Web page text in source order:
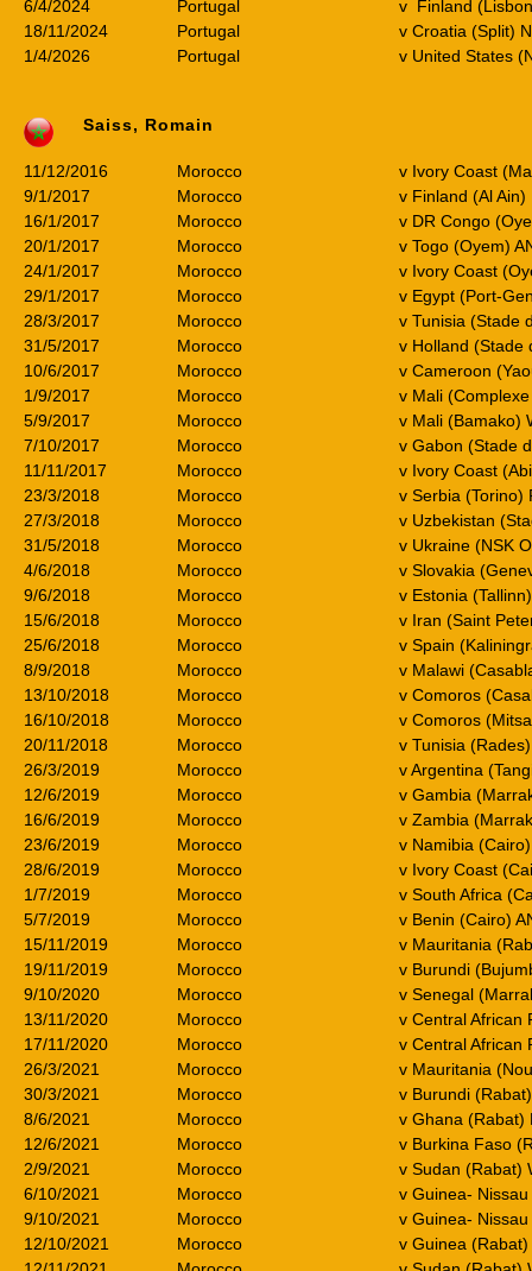
6/4/2024
Portugal
v Finland
18/11/2024
Portugal
v Croatia (Split)
1/4/2026
Portugal v United States
Saiss, Romain
11/12/2016 Morocco
v Ivory Coast
9/1/2017
Morocco
v Finland (Al Ain)
16/1/2017
Morocco
v DR Congo
20/1/2017
Morocco
v Togo (Oyem)
24/1/2017
Morocco
v Ivory Coast
29/1/2017
Morocco
v Egypt (Port-
28/3/2017
Morocco
v Tunisia (Stade
31/5/2017
Morocco
v Holland (Stade
10/6/2017
Morocco
v Cameroon
1/9/2017
Morocco
v Mali
5/9/2017
Morocco
v Mali (Bamako)
7/10/2017
Morocco
v Gabon (Stade
11/11/2017
Morocco
v Ivory Coast
23/3/2018
Morocco
v Serbia (Torino)
27/3/2018
Morocco
v Uzbekistan
31/5/2018
Morocco
v Ukraine (NSK
4/6/2018
Morocco
v Slovakia
9/6/2018
Morocco
v Estonia
15/6/2018
Morocco
v Iran (Saint
25/6/2018
Morocco
v Spain
8/9/2018
Morocco
v Malawi
13/10/2018
Morocco
v Comoros
16/10/2018
Morocco
v Comoros
20/11/2018
Morocco
v Tunisia
26/3/2019
Morocco
v Argentina
12/6/2019
Morocco
v Gambia
16/6/2019
Morocco
v Zambia
23/6/2019
Morocco
v Namibia
28/6/2019
Morocco
v Ivory Coast
1/7/2019
Morocco
v South Africa
5/7/2019
Morocco
v Benin (Cairo)
15/11/2019
Morocco
v Mauritania
19/11/2019
Morocco
v Burundi
9/10/2020
Morocco
v Senegal
13/11/2020
Morocco
v Central African
17/11/2020
Morocco
v Central African
26/3/2021
Morocco
v Mauritania
30/3/2021
Morocco
v Burundi
8/6/2021
Morocco
v Ghana (Rabat)
12/6/2021
Morocco
v Burkina Faso
2/9/2021
Morocco
v Sudan (Rabat)
6/10/2021
Morocco
v Guinea-
9/10/2021
Morocco
v Guinea-
12/10/2021
Morocco
v Guinea (Rabat)